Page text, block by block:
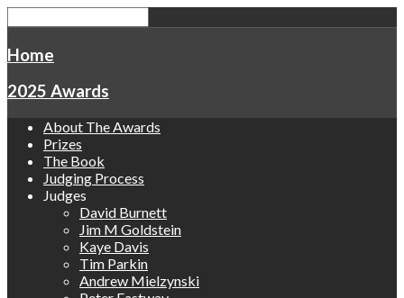
Home
2025 Awards
About The Awards
Prizes
The Book
Judging Process
Judges
David Burnett
Jim M Goldstein
Kaye Davis
Tim Parkin
Andrew Mielzynski